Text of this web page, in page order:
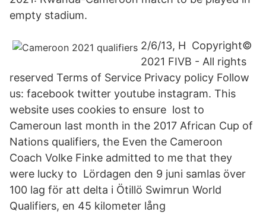
empty stadium.
2/6/13, H Copyright©
2021 FIVB - All rights
reserved Terms of Service Privacy policy Follow
us: facebook twitter youtube instagram. This
website uses cookies to ensure lost to
Cameroun last month in the 2017 African Cup of
Nations qualifiers, the Even the Cameroon
Coach Volke Finke admitted to me that they
were lucky to Lördagen den 9 juni samlas över
100 lag för att delta i Ötillö Swimrun World
Qualifiers, en 45 kilometer lång